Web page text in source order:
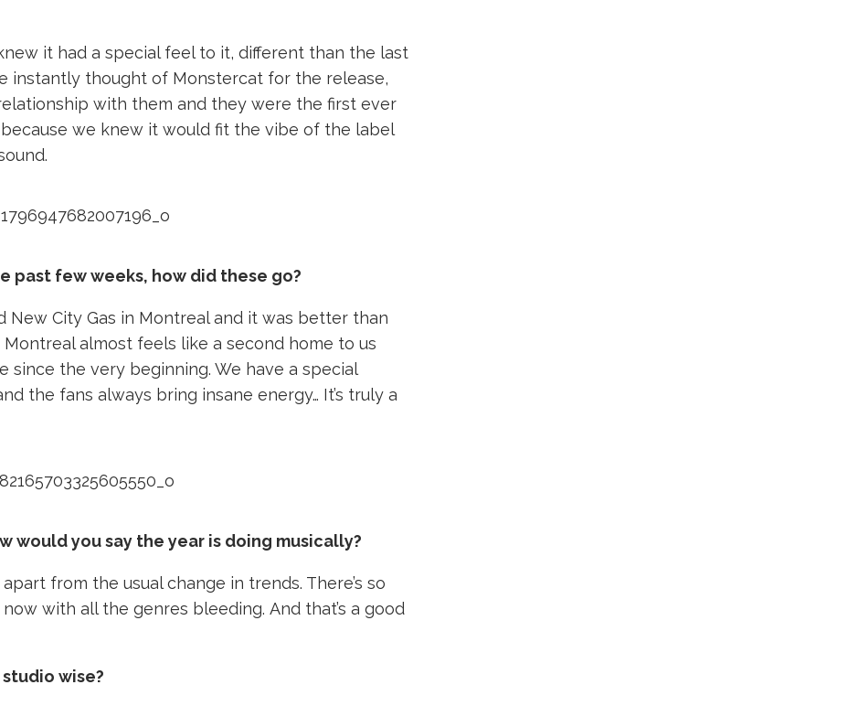
it had a special feel to it, different than the last
instantly thought of Monstercat for the release,
with them and they were the first ever
we knew it would fit the vibe of the label
past few weeks, how did these go?
New City Gas in Montreal and it was better than
almost feels like a second home to us
since the very beginning. We have a special
the fans always bring insane energy… It’s truly a
would you say the year is doing musically?
from the usual change in trends. There’s so
with all the genres bleeding. And that’s a good
wise?